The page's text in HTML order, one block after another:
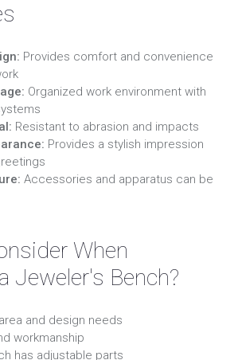
Provides comfort and convenience
Organized work environment with
Resistant to abrasion and impacts
Provides a stylish impression
Accessories and apparatus can be
When
Jeweler's Bench?
and design needs
workmanship
has adjustable parts